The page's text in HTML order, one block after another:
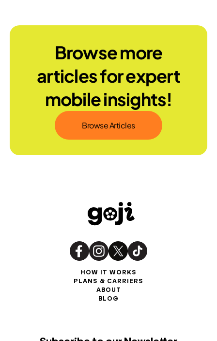
Browse more
articles for expert
mobile insights!
Browse Articles
HOW IT WORKS
PLANS & CARRIERS
ABOUT
BLOG